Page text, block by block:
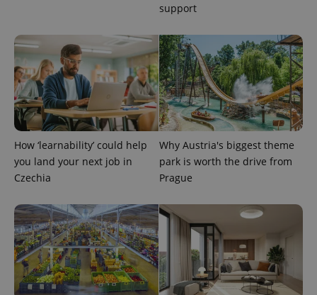
support
How ‘learnability’ could help
you land your next job in
Czechia
Why Austria's biggest theme
park is worth the drive from
Prague